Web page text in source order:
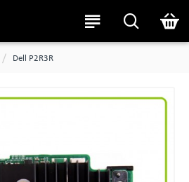
Dell P2R3R